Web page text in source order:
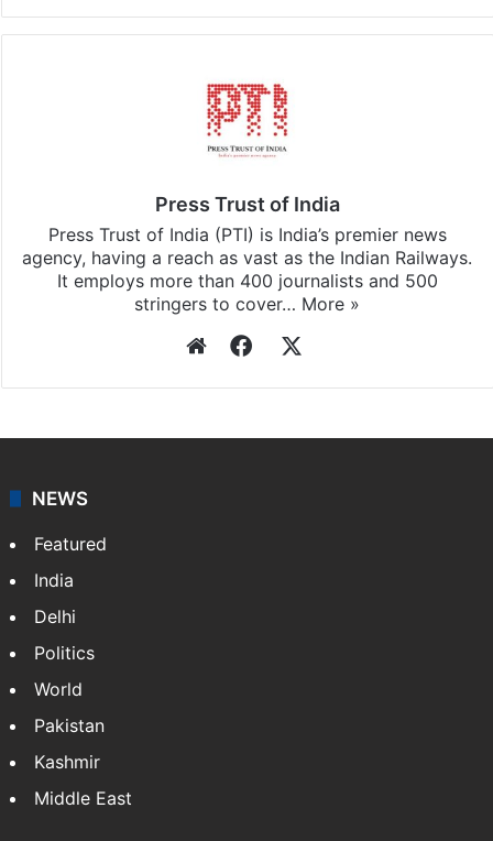
Press Trust of India
Press Trust of India (PTI) is India’s premier news
agency, having a reach as vast as the Indian Railways.
It employs more than 400 journalists and 500
stringers to cover… More »
WebsiteFacebook
NEWS
Featured
India
Delhi
Politics
World
Pakistan
Kashmir
Middle East